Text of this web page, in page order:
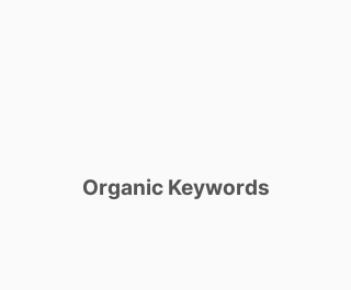
Organic Keywords